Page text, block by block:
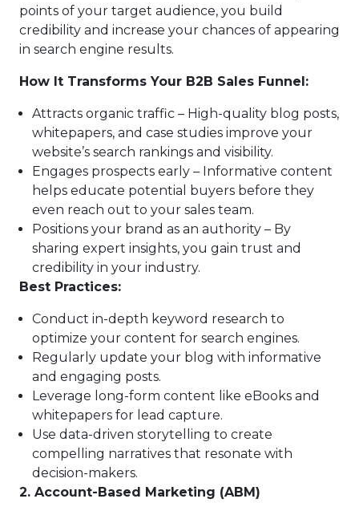
points of your target audience, you build
credibility and increase your chances of appearing
in search engine results.
How It Transforms Your B2B Sales Funnel:
Attracts organic traffic – High-quality blog posts,
whitepapers, and case studies improve your
website’s search rankings and visibility.
Engages prospects early – Informative content
helps educate potential buyers before they
even reach out to your sales team.
Positions your brand as an authority – By
sharing expert insights, you gain trust and
credibility in your industry.
Best Practices:
Conduct in-depth keyword research to
optimize your content for search engines.
Regularly update your blog with informative
and engaging posts.
Leverage long-form content like eBooks and
whitepapers for lead capture.
Use data-driven storytelling to create
compelling narratives that resonate with
decision-makers.
2. Account-Based Marketing (ABM)